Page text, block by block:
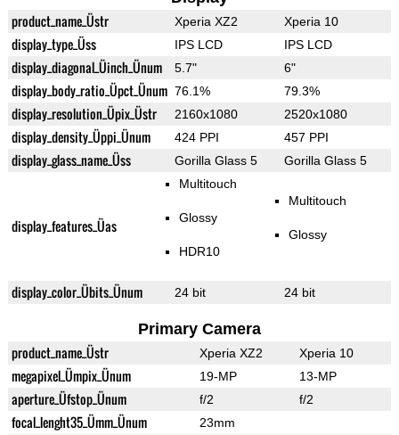
product_name_Üstr Xperia XZ2 Xperia 10
display_type_Üss IPS LCD IPS LCD
display_diagonal_Üinch_Ünum 5.7" 6"
display_body_ratio_Üpct_Ünum 76.1% 79.3%
display_resolution_Üpix_Üstr 2160x1080 2520x1080
display_density_Üppi_Ünum 424 PPI 457 PPI
display_glass_name_Üss Gorilla Glass 5 Gorilla Glass 5
display_features_Üas
Multitouch
Glossy
HDR10
Multitouch
Glossy
display_color_Übits_Ünum 24 bit 24 bit
Primary Camera
product_name_Üstr Xperia XZ2 Xperia 10
megapixel_Ümpix_Ünum 19-MP 13-MP
aperture_Üfstop_Ünum f/2 f/2
focal_lenght35_Ümm_Ünum 23mm